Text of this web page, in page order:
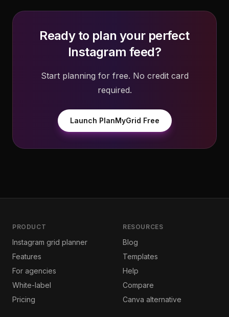
Ready to plan your perfect
Instagram feed?
Start planning for free. No credit card
required.
Launch PlanMyGrid Free
PRODUCT
Instagram grid planner
Features
For agencies
White-label
Pricing
RESOURCES
Blog
Templates
Help
Compare
Canva alternative